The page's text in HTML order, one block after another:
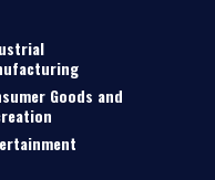
Goods and